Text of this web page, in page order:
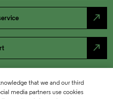
north_east
north_east
that we and our third
media partners use cookies